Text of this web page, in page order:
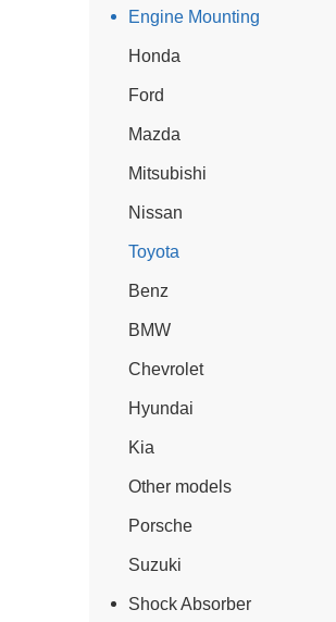
Engine Mounting
Honda
Ford
Mazda
Mitsubishi
Nissan
Toyota
Benz
BMW
Chevrolet
Hyundai
Kia
Other models
Porsche
Suzuki
Shock Absorber